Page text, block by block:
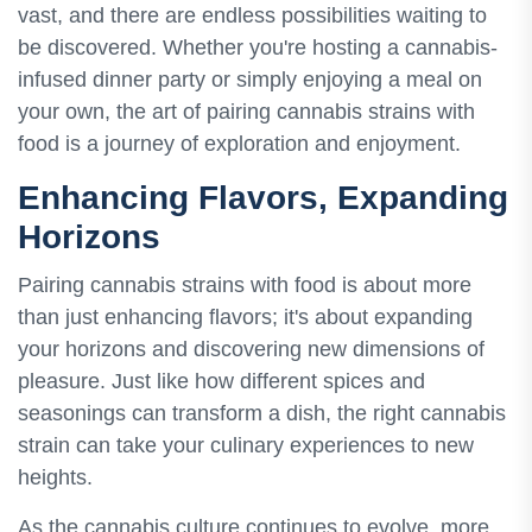
vast, and there are endless possibilities waiting to
be discovered. Whether you're hosting a cannabis-
infused dinner party or simply enjoying a meal on
your own, the art of pairing cannabis strains with
food is a journey of exploration and enjoyment.
Enhancing Flavors, Expanding
Horizons
Pairing cannabis strains with food is about more
than just enhancing flavors; it's about expanding
your horizons and discovering new dimensions of
pleasure. Just like how different spices and
seasonings can transform a dish, the right cannabis
strain can take your culinary experiences to new
heights.
As the cannabis culture continues to evolve, more